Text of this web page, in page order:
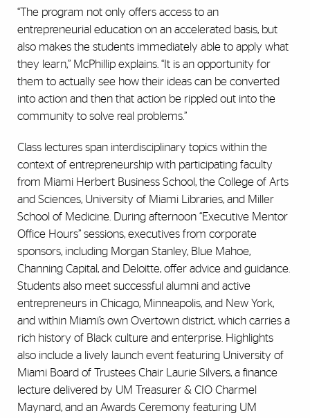
“The program not only offers access to an
entrepreneurial education on an accelerated basis, but
also makes the students immediately able to apply what
they learn,” McPhillip explains. “It is an opportunity for
them to actually see how their ideas can be converted
into action and then that action be rippled out into the
community to solve real problems.”
Class lectures span interdisciplinary topics within the
context of entrepreneurship with participating faculty
from Miami Herbert Business School, the College of Arts
and Sciences, University of Miami Libraries, and Miller
School of Medicine. During afternoon “Executive Mentor
Office Hours” sessions, executives from corporate
sponsors, including Morgan Stanley, Blue Mahoe,
Channing Capital, and Deloitte, offer advice and guidance.
Students also meet successful alumni and active
entrepreneurs in Chicago, Minneapolis, and New York,
and within Miami’s own Overtown district, which carries a
rich history of Black culture and enterprise. Highlights
also include a lively launch event featuring University of
Miami Board of Trustees Chair Laurie Silvers, a finance
lecture delivered by UM Treasurer & CIO Charmel
Maynard, and an Awards Ceremony featuring UM